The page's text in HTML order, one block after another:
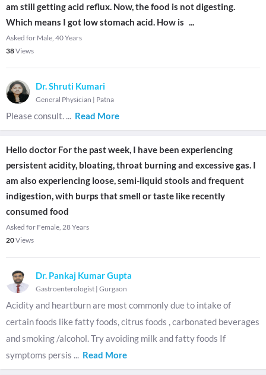
am still getting acid reflux. Now, the food is not digesting.
Which means I got low stomach acid. How is ...
Asked for Male, 40 Years
38Views
Dr. Shruti Kumari
General Physician | Patna
Please consult. ... Read More
Hello doctor For the past week, I have been experiencing
persistent acidity, bloating, throat burning and excessive gas. I
am also experiencing loose, semi-liquid stools and frequent
indigestion, with burps that smell or taste like recently
consumed food
Asked for Female, 28 Years
20Views
Dr. Pankaj Kumar Gupta
Gastroenterologist | Gurgaon
Acidity and heartburn are most commonly due to intake of
certain foods like fatty foods, citrus foods , carbonated beverages
and smoking /alcohol. Try avoiding milk and fatty foods If
symptoms persis ... Read More